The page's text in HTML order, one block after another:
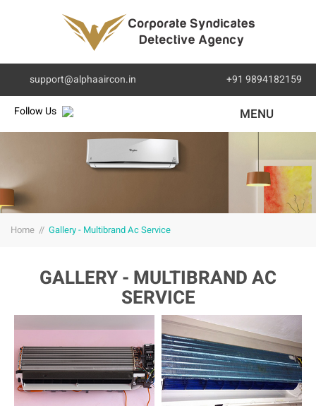
support@alphaaircon.in +91 9894182159
Follow Us MENU
Home // Gallery - Multibrand Ac Service
GALLERY - MULTIBRAND AC
SERVICE